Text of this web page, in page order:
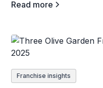
Read more
Franchise insights